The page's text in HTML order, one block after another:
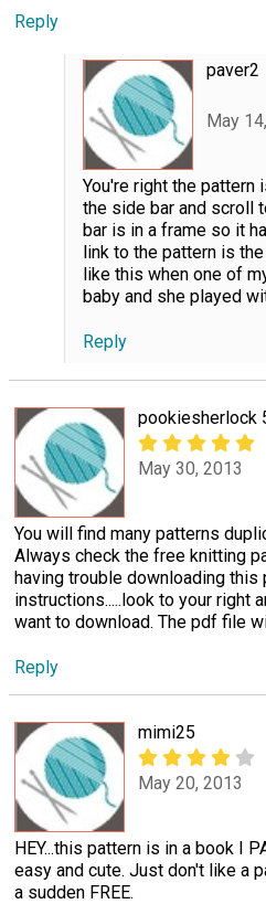
Reply
paver2
May
You're right the pattern
the side bar and scroll
bar is in a frame so it
link to the pattern is
like this when one of
baby and she played
Reply
pookiesherlock
May 30, 2013
You will find many patterns
Always check the free knitting
having trouble downloading this
instructions.....look to your right
want to download. The pdf file
Reply
mimi25
May 20, 2013
HEY...this pattern is in a book I
easy and cute. Just don't like a
a sudden FREE.